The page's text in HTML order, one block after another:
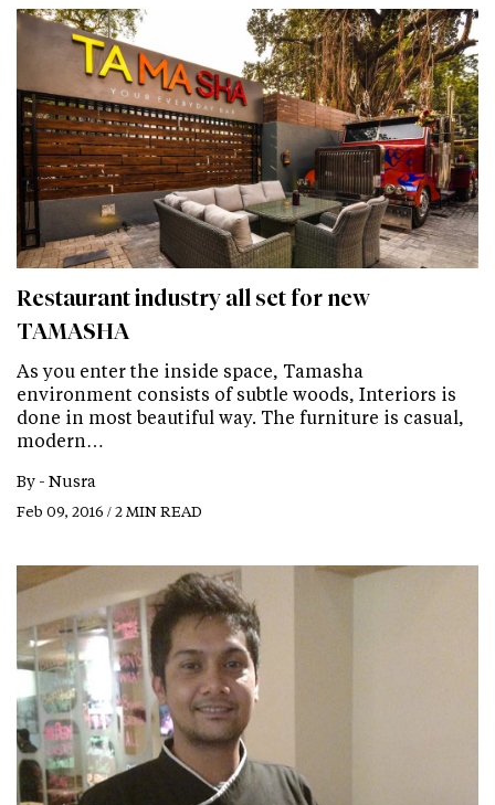
Restaurant industry all set for new
TAMASHA
As you enter the inside space, Tamasha
environment consists of subtle woods, Interiors is
done in most beautiful way. The furniture is casual,
modern…
By - Nusra
Feb 09, 2016 / 2 MIN READ